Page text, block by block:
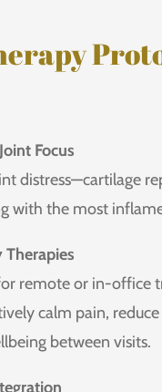
Focus
distress—cartilage
with the most
Therapies
remote or in-office
calm pain,
between visits.